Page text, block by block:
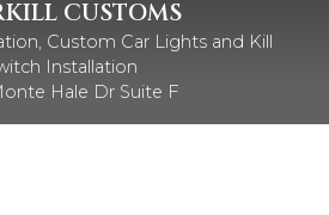
CUSTOMS
Custom Car Lights and Kill
Installation
Hale Dr Suite F